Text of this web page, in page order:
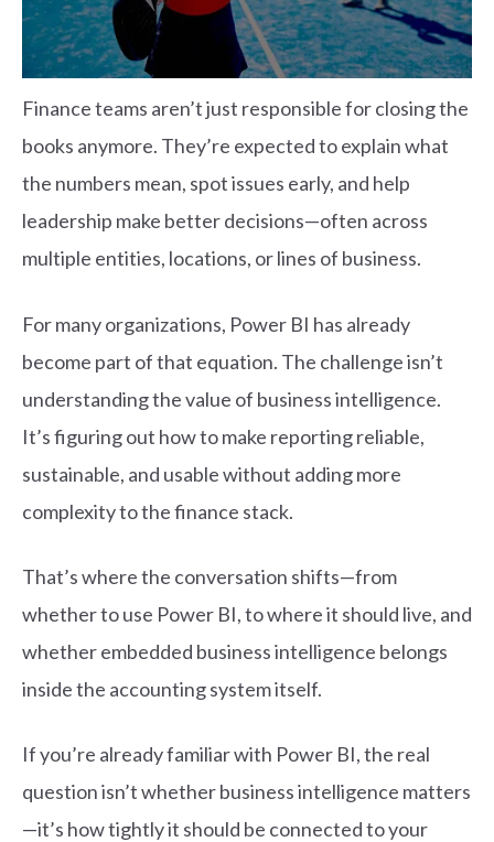
Finance teams aren’t just responsible for closing the
books anymore. They’re expected to explain what
the numbers mean, spot issues early, and help
leadership make better decisions—often across
multiple entities, locations, or lines of business.
For many organizations, Power BI has already
become part of that equation. The challenge isn’t
understanding the value of business intelligence.
It’s figuring out how to make reporting reliable,
sustainable, and usable without adding more
complexity to the finance stack.
That’s where the conversation shifts—from
whether to use Power BI, to where it should live, and
whether embedded business intelligence belongs
inside the accounting system itself.
If you’re already familiar with Power BI, the real
question isn’t whether business intelligence matters
—it’s how tightly it should be connected to your